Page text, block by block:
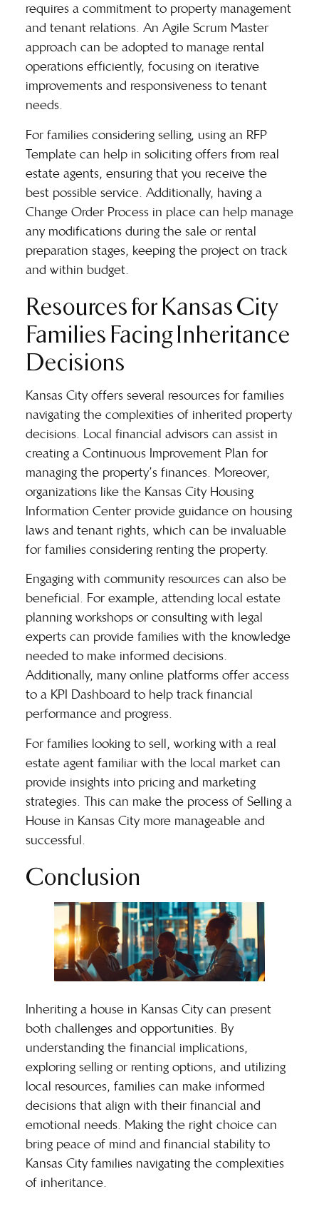
requires a commitment to property management
and tenant relations. An Agile Scrum Master
approach can be adopted to manage rental
operations efficiently, focusing on iterative
improvements and responsiveness to tenant
needs.
For families considering selling, using an RFP
Template can help in soliciting offers from real
estate agents, ensuring that you receive the
best possible service. Additionally, having a
Change Order Process in place can help manage
any modifications during the sale or rental
preparation stages, keeping the project on track
and within budget.
Resources for Kansas City
Families Facing Inheritance
Decisions
Kansas City offers several resources for families
navigating the complexities of inherited property
decisions. Local financial advisors can assist in
creating a Continuous Improvement Plan for
managing the property’s finances. Moreover,
organizations like the Kansas City Housing
Information Center provide guidance on housing
laws and tenant rights, which can be invaluable
for families considering renting the property.
Engaging with community resources can also be
beneficial. For example, attending local estate
planning workshops or consulting with legal
experts can provide families with the knowledge
needed to make informed decisions.
Additionally, many online platforms offer access
to a KPI Dashboard to help track financial
performance and progress.
For families looking to sell, working with a real
estate agent familiar with the local market can
provide insights into pricing and marketing
strategies. This can make the process of Selling a
House in Kansas City more manageable and
successful.
Conclusion
Inheriting a house in Kansas City can present
both challenges and opportunities. By
understanding the financial implications,
exploring selling or renting options, and utilizing
local resources, families can make informed
decisions that align with their financial and
emotional needs. Making the right choice can
bring peace of mind and financial stability to
Kansas City families navigating the complexities
of inheritance.